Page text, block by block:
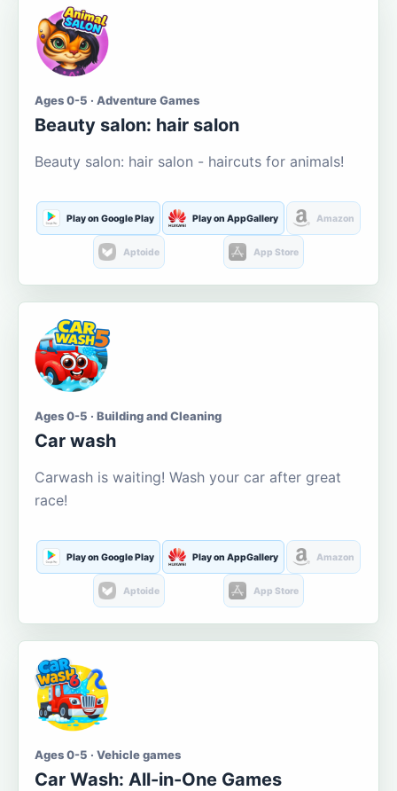
Ages 0-5 · Adventure Games
Beauty salon: hair salon
Beauty salon: hair salon - haircuts for animals!
Play on Google Play Play on AppGallery Amazon
Aptoide App Store
Ages 0-5 · Building and Cleaning
Car wash
Carwash is waiting! Wash your car after great
race!
Play on Google Play Play on AppGallery Amazon
Aptoide App Store
Ages 0-5 · Vehicle games
Car Wash: All-in-One Games